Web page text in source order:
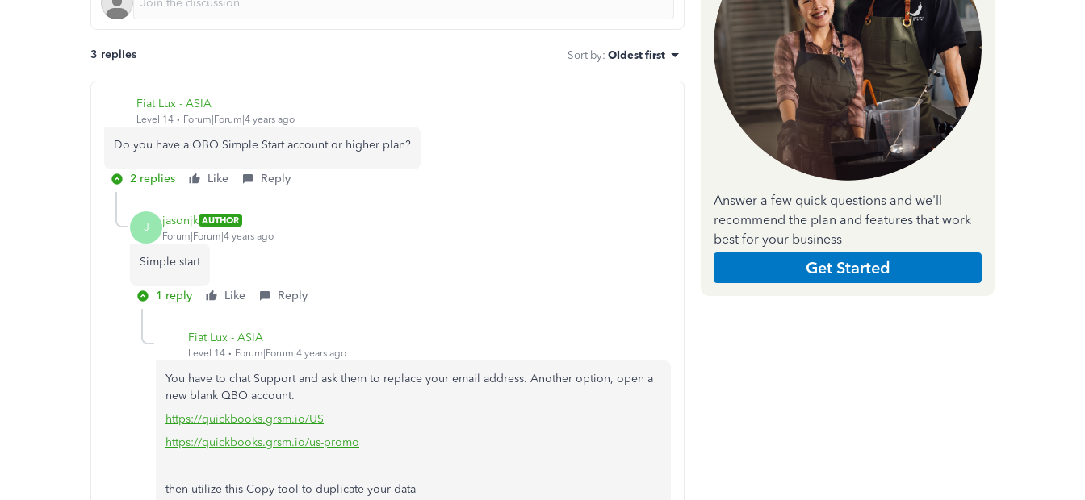
3 replies Sort by: Oldest first
Fiat Lux - ASIA
Level 14 Forum|Forum|4 years ago
Do you have a QBO Simple Start account or higher plan?
2 replies Like Reply
J jasonjk AUTHOR
Forum|Forum|4 years ago
Simple start
1 reply Like Reply
Fiat Lux - ASIA
Level 14 Forum|Forum|4 years ago
You have to chat Support and ask them to replace your email address. Another option, open a
new blank QBO account.
https://quickbooks.grsm.io/US
https://quickbooks.grsm.io/us-promo
then utilize this Copy tool to duplicate your data
Answer a few quick questions and we'll
recommend the plan and features that work
best for your business
Get Started